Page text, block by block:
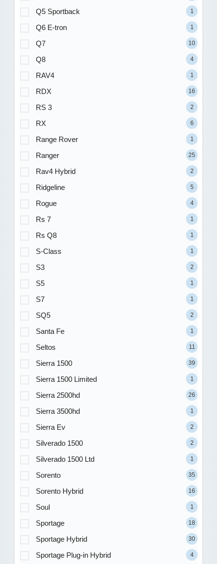
Q5 Sportback 1
Q6 E-tron 1
Q7 10
Q8 4
RAV4 1
RDX 16
RS 3 2
RX 6
Range Rover 1
Ranger 25
Rav4 Hybrid 2
Ridgeline 5
Rogue 4
Rs 7 1
Rs Q8 1
S-Class 1
S3 2
S5 1
S7 1
SQ5 2
Santa Fe 1
Seltos 11
Sierra 1500 39
Sierra 1500 Limited 1
Sierra 2500hd 26
Sierra 3500hd 1
Sierra Ev 2
Silverado 1500 2
Silverado 1500 Ltd 1
Sorento 35
Sorento Hybrid 16
Soul 1
Sportage 18
Sportage Hybrid 30
Sportage Plug-in Hybrid 4